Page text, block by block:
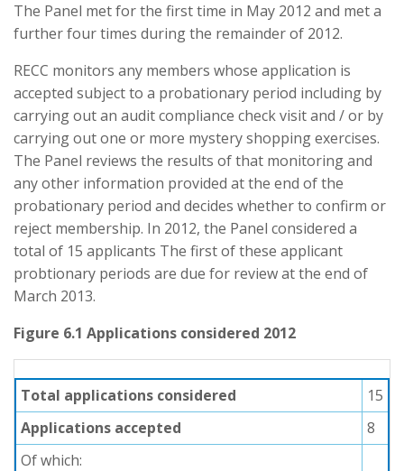
The Panel met for the first time in May 2012 and met a
further four times during the remainder of 2012.
RECC monitors any members whose application is
accepted subject to a probationary period including by
carrying out an audit compliance check visit and / or by
carrying out one or more mystery shopping exercises.
The Panel reviews the results of that monitoring and
any other information provided at the end of the
probationary period and decides whether to confirm or
reject membership. In 2012, the Panel considered a
total of 15 applicants The first of these applicant
probtionary periods are due for review at the end of
March 2013.
Figure 6.1 Applications considered 2012
Total applications considered
15
Applications accepted
8
Of which: